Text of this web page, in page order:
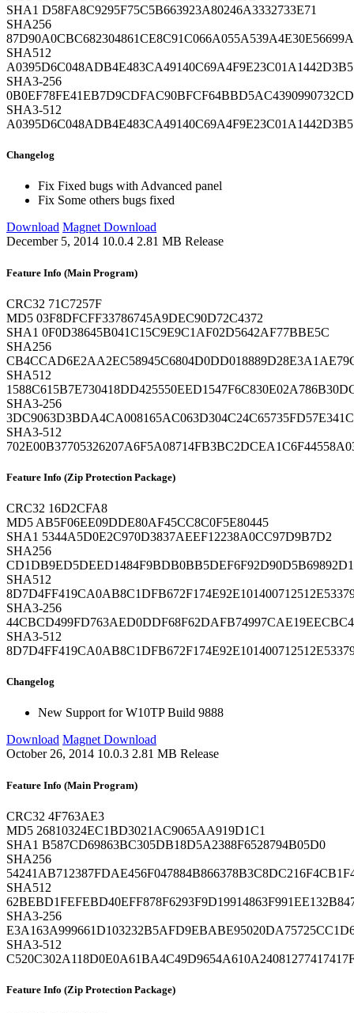
SHA1 D58FA8C9295F75C5B663923A80246A3332733E71
SHA256
SHA512
SHA3-256
SHA3-512
Changelog
Fix Fixed bugs with Advanced panel
Fix Some others bugs fixed
Download Magnet Download
December 5, 2014 10.0.4 2.81 MB Release
Feature Info (Main Program)
CRC32 71C7257F
MD5 03F8DFCFF33786745A9DEC90D72C4372
SHA1 0F0D38645B041C15C9E9C1AF02D5642AF77BBE5C
SHA256
SHA512
SHA3-256
SHA3-512
Feature Info (Zip Protection Package)
CRC32 16D2CFA8
MD5 AB5F06EE09DDE80AF45CC8C0F5E80445
SHA1 5344A5D0E2C970D3837AEEF12238A0CC97D9B7D2
SHA256
SHA512
SHA3-256
SHA3-512
Changelog
New Support for W10TP Build 9888
Download Magnet Download
October 26, 2014 10.0.3 2.81 MB Release
Feature Info (Main Program)
CRC32 4F763AE3
MD5 26810324EC1BD3021AC9065AA919D1C1
SHA1 B587CD69863BC305DB18D5A2388F6528794B05D0
SHA256
SHA512
SHA3-256
SHA3-512
Feature Info (Zip Protection Package)